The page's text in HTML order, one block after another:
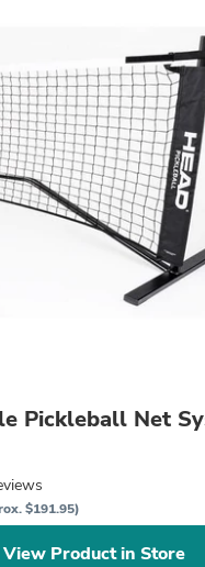
Pickleball Net
$191.95)
View Product in Store